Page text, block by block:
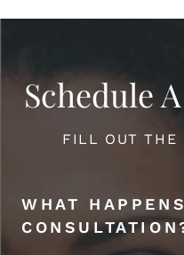
Schedule
FILL OUT THE
WHAT